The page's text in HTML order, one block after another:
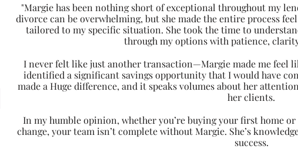
"Margie has been nothing short of exceptional throughout my
divorce can be overwhelming, but she made the entire process
tailored to my specific situation. She took the time to
through my options with patience,
I never felt like just another transaction—Margie made me feel
identified a significant savings opportunity that I would have
made a Huge difference, and it speaks volumes about her
her clients.
In my humble opinion, whether you’re buying your first home
change, your team isn’t complete without Margie. She’s
success.